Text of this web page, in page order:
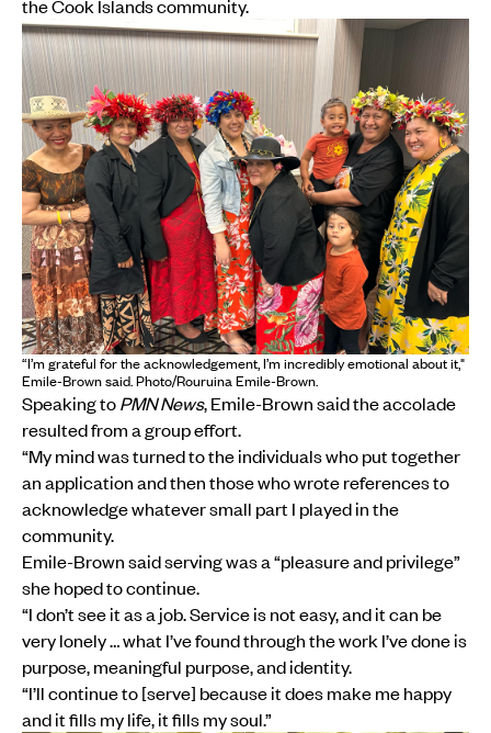
the Cook Islands community.
“I’m grateful for the acknowledgement, I’m incredibly emotional about it,"
Emile-Brown said. Photo/Rouruina Emile-Brown.
Speaking toPMN News, Emile-Brown said the accolade
resulted from a group effort.
“My mind was turned to the individuals who put together
an application and then those who wrote references to
acknowledge whatever small part I played in the
community.
Emile-Brown said serving was a “pleasure and privilege”
she hoped to continue.
“I don’t see it as a job. Service is not easy, and it can be
very lonely … what I’ve found through the work I’ve done is
purpose, meaningful purpose, and identity.
“I’ll continue to [serve] because it does make me happy
and it fills my life, it fills my soul.”